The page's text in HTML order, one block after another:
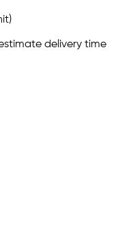
delivery time